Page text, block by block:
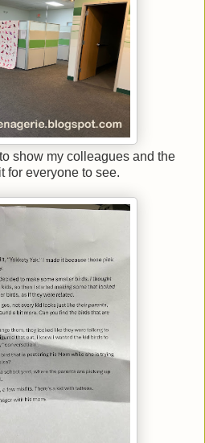
show my colleagues and the
for everyone to see.